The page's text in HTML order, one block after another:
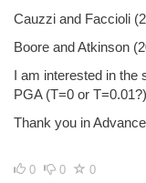
Cauzzi and Faccioli
Boore and Atkinson
I am interested in the
PGA (T=0 or T=0.01?)
Thank you in
0 0 0